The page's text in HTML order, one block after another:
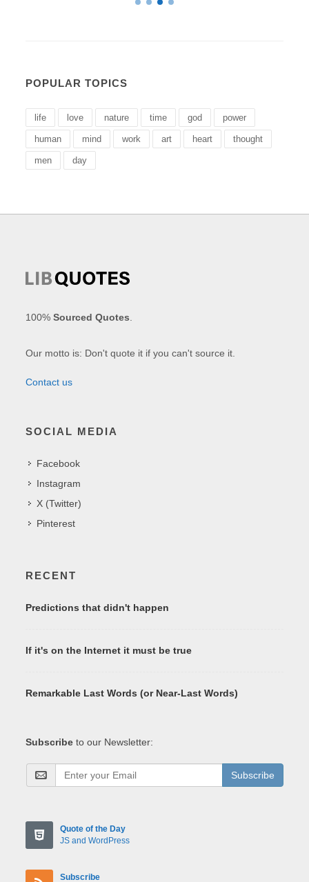
POPULAR TOPICS
life love nature time god power
human mind work art heart thought
men day
100%Sourced Quotes
Our motto is: Don't quote it if you can't source it.
Contact us
SOCIAL MEDIA
Facebook
Instagram
X (Twitter)
Pinterest
RECENT
Predictions that didn't happen
If it's on the Internet it must be true
Remarkable Last Words (or Near-Last Words)
Subscribe to our Newsletter:
Subscribe
Quote of the Day
JS and WordPress
Subscribe